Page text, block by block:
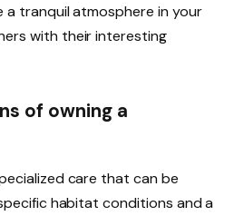
a tranquil atmosphere in your
with their interesting
of owning a
care that can be
habitat conditions and a